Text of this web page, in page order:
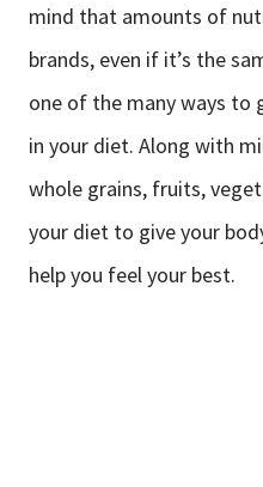
mind that amounts of
brands, even if it’s the
one of the many ways to
in your diet. Along with
whole grains, fruits,
your diet to give your
help you feel your best.